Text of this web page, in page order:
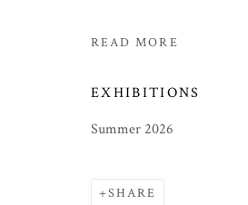
SUMMER 2026
READ MORE
EXHIBITIONS
Summer 2026
SHARE